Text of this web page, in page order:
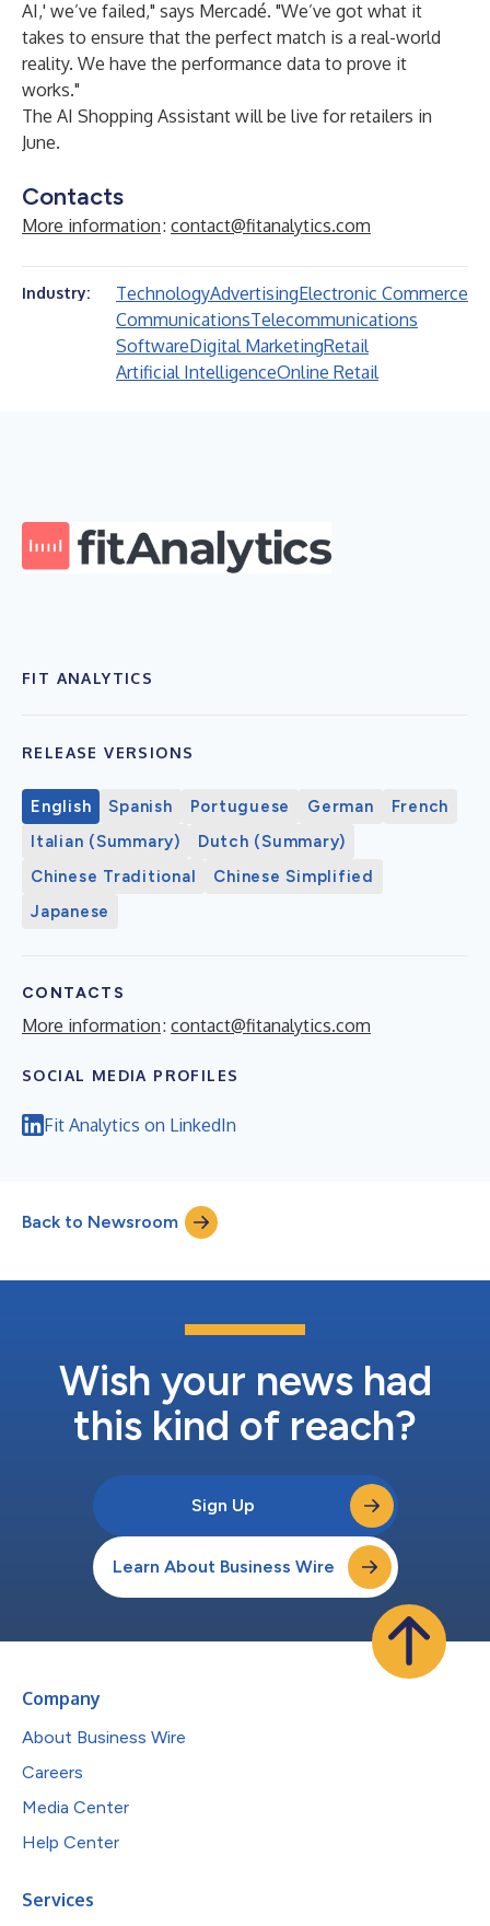
AI,' we’ve failed," says Mercadé. "We’ve got what it
takes to ensure that the perfect match is a real-world
reality. We have the performance data to prove it
works."
The AI Shopping Assistant will be live for retailers in
June.
Contacts
More information: contact@fitanalytics.com
Industry: TechnologyAdvertisingElectronic Commerce
CommunicationsTelecommunications
SoftwareDigital MarketingRetail
Artificial IntelligenceOnline Retail
FIT ANALYTICS
RELEASE VERSIONS
English Spanish Portuguese German
French
Italian (Summary)
Dutch (Summary)
Chinese Traditional
Chinese Simplified
Japanese
CONTACTS
More information: contact@fitanalytics.com
SOCIAL MEDIA PROFILES
Fit Analytics on LinkedIn
Back to Newsroom
Wish your news had
this kind of reach?
Sign Up
Learn About Business Wire
Company
About Business Wire
Careers
Media Center
Help Center
Services